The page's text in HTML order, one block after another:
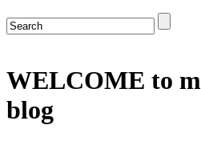
WELCOME to
blog